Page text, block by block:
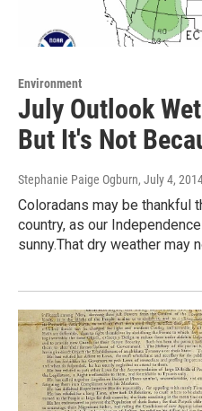
Environment
July Outlook
But It's Not
Stephanie Paige Ogburn, July 4,
Coloradans may be thankful
country, as our
sunny.That dry weather may